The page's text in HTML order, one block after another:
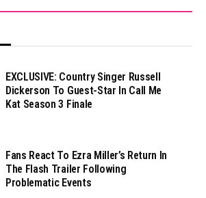
EXCLUSIVE: Country Singer Russell
Dickerson To Guest-Star In Call Me
Kat Season 3 Finale
Fans React To Ezra Miller’s Return In
The Flash Trailer Following
Problematic Events